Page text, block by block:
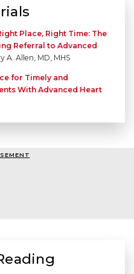
Place, Right Time: The
Referral to Advanced
A. Allen, MD, MHS
for Timely and
With Advanced Heart